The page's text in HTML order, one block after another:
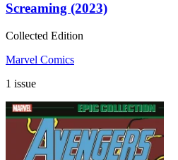
Screaming (2023)
Collected Edition
Marvel Comics
1 issue